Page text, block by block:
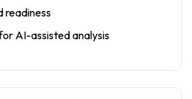
readiness
AI-assisted analysis